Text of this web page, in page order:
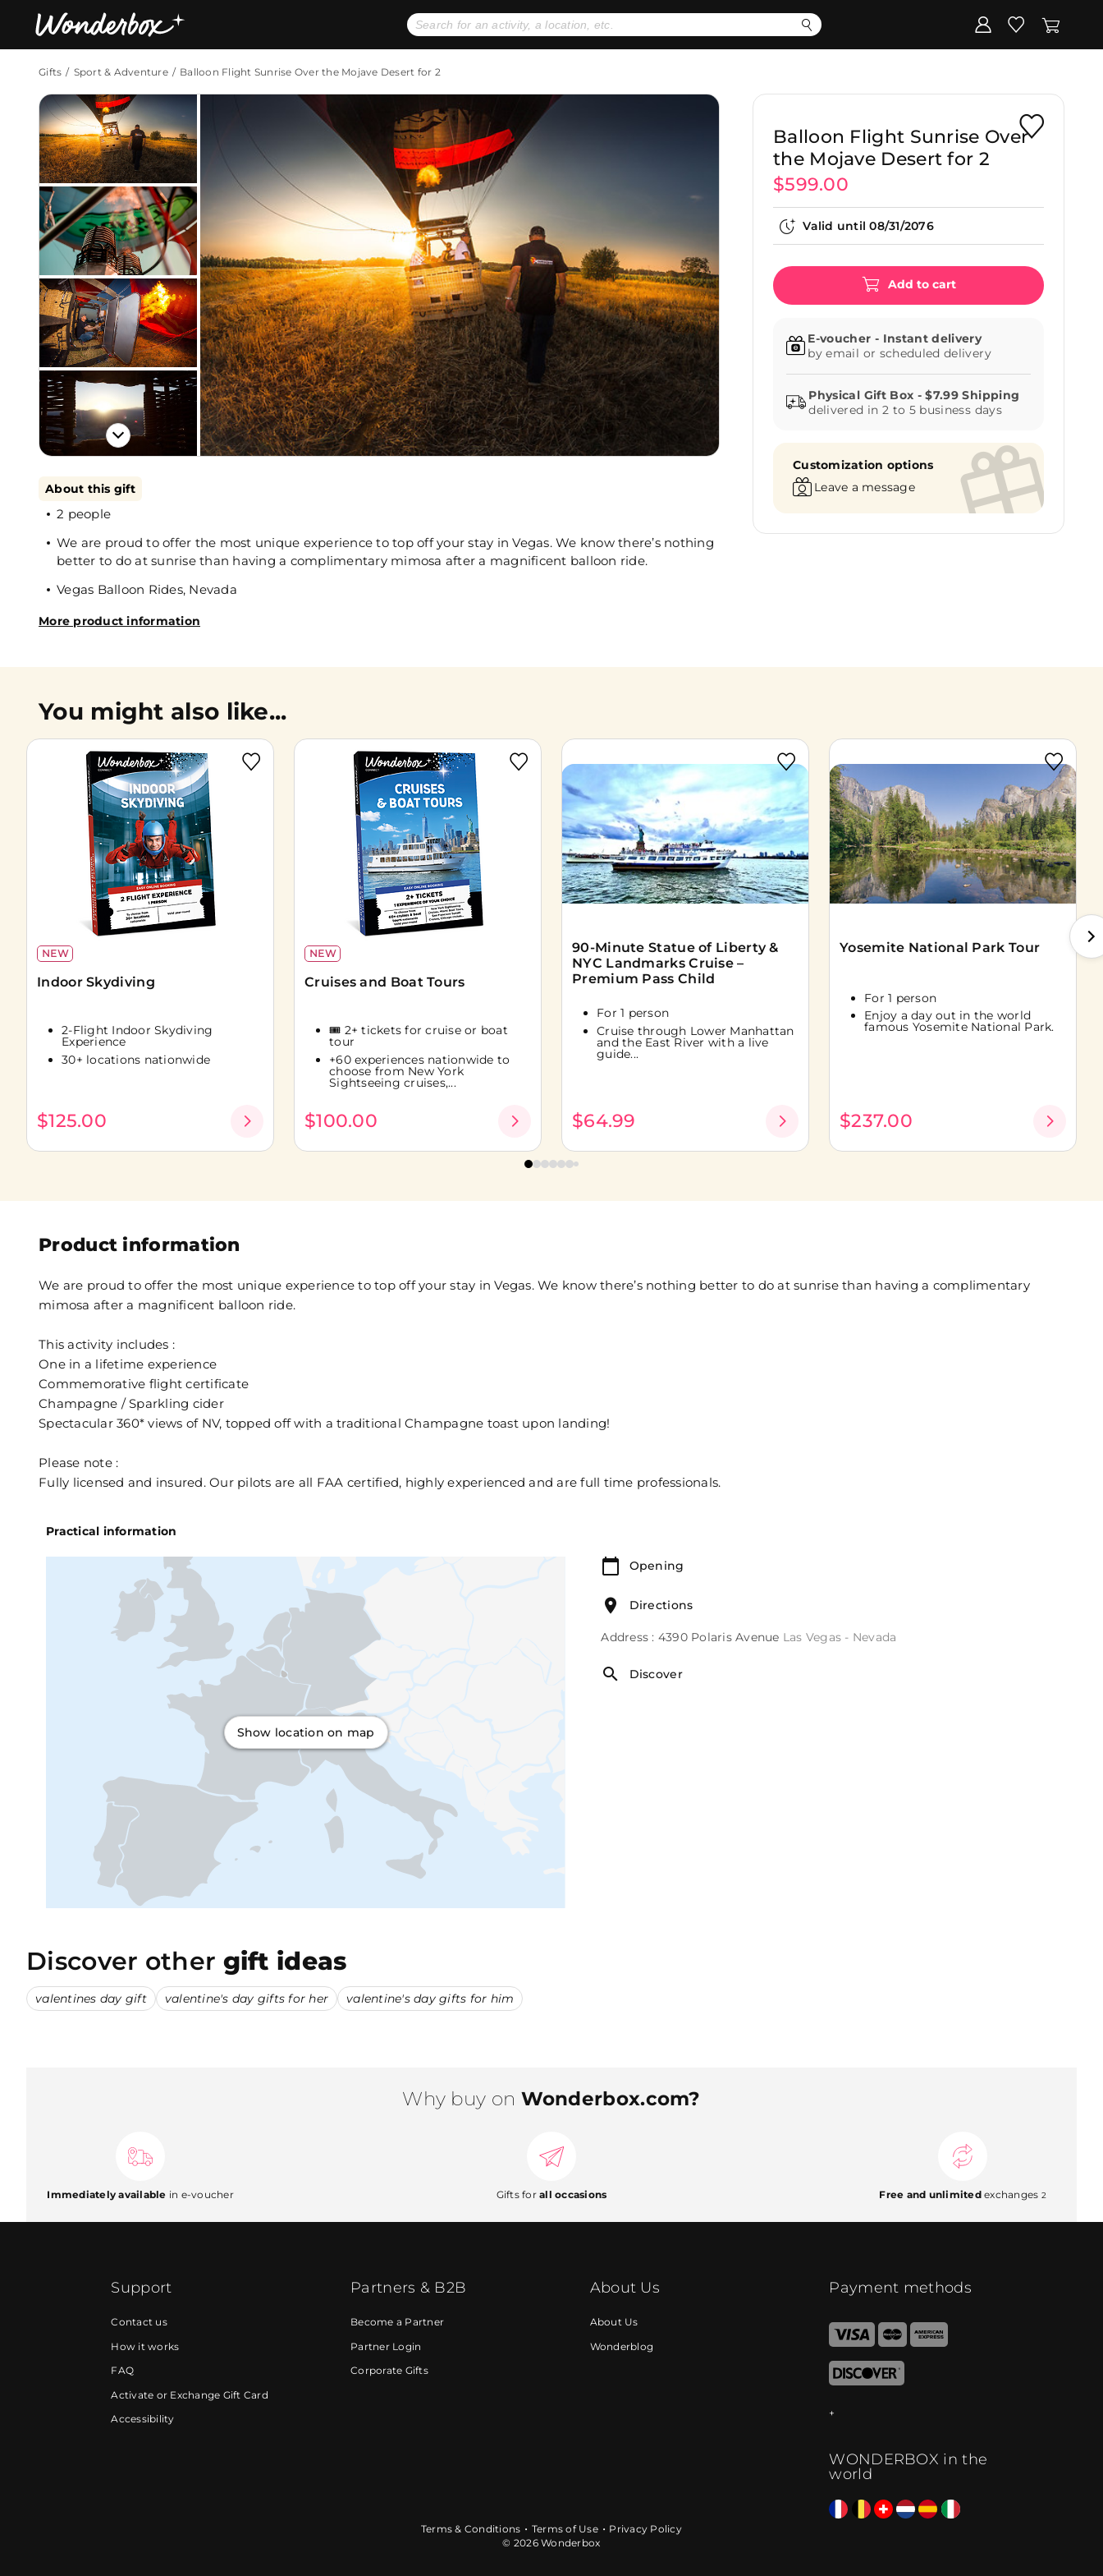
Bestsellers Gift Ideas
Gifts Sport & Adventure Balloon Flight Sunrise Over the Mojave Desert for 2
About this gift
2 people
We are proud to offer the most unique experience to top off your stay in Vegas. We know there’s nothing
better to do at sunrise than having a complimentary mimosa after a magnificent balloon ride.
Vegas Balloon Rides, Nevada
More product information
Balloon Flight Sunrise Over
the Mojave Desert for 2
$599.00
Valid until08/31/2076
Add to cart
E-voucher - Instant delivery
by email or scheduled delivery
delivered in 2 to 5 business days
Customization options
Leave a message
Product information
We are proud to offer the most unique experience to top off your stay in Vegas. We know there’s nothing better to do at sunrise than having a complimentary
mimosa after a magnificent balloon ride.
This activity includes :
One in a lifetime experience
Commemorative flight certificate
Champagne / Sparkling cider
Spectacular 360* views of NV, topped off with a traditional Champagne toast upon landing!
Please note :
Fully licensed and insured. Our pilots are all FAA certified, highly experienced and are full time professionals.
Practical information
Show location on map
Opening
Directions
Address : 4390 Polaris Avenue Las Vegas - Nevada
Discover
You might also like...
NEW
Indoor Skydiving
2-Flight Indoor Skydiving
Experience
30+ locations nationwide
$125.00
NEW
Cruises and Boat Tours
🎟️ 2+ tickets for cruise or boat
tour
+60 experiences nationwide to
choose from New York
Sightseeing cruises,...
$100.00
90-Minute Statue of Liberty &
NYC Landmarks Cruise –
Premium Pass Child
For 1 person
Cruise through Lower Manhattan
and the East River with a live
guide...
$64.99
Yosemite National Park Tour
For 1 person
Enjoy a day out in the world
famous Yosemite National Park.
$237.00
Discover other gift ideas
valentines day gift valentine's day gifts for her valentine's day gifts for him
Why buy on Wonderbox.com?
Immediately available in e-voucher Gifts forall occasions Free and unlimitedexchanges 2
Support
Contact us
How it works
FAQ
Activate or Exchange Gift Card
Accessibility
Partners & B2B
Become a Partner
Partner Login
Corporate Gifts
About Us
About Us
Wonderblog
Payment methods
WONDERBOX in the
world
Terms & Conditions Terms of Use
Privacy Policy
© 2026 Wonderbox